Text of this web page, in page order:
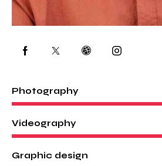
Photography
Videography
Graphic design